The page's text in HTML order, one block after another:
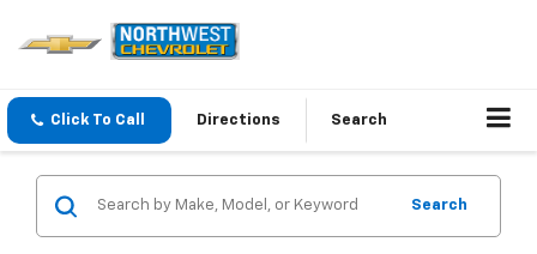
Click To Call Directions Search
Search